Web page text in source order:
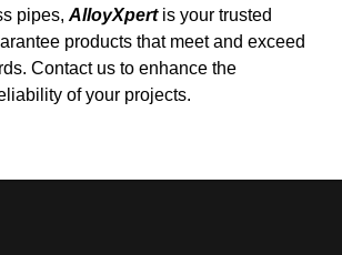
pipes, AlloyXpertis your trusted
products that meet and exceed
Contact us to enhance the
of your projects.